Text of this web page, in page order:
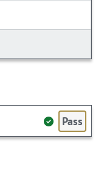
Pass